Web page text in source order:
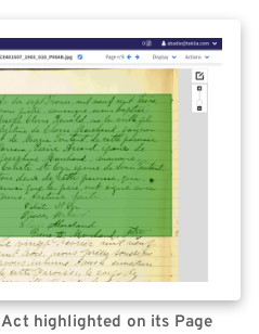
Act highlighted on its Page